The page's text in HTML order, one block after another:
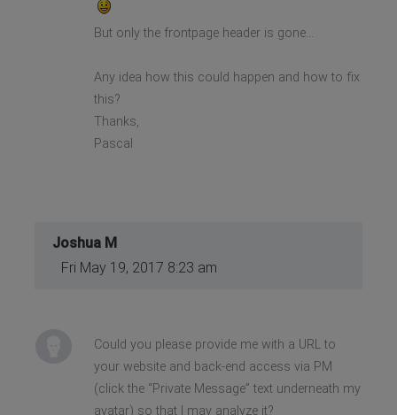
But only the frontpage header is gone...
Any idea how this could happen and how to fix
this?
Thanks,
Pascal
Joshua M
Fri May 19, 2017 8:23 am
Could you please provide me with a URL to
your website and back-end access via PM
(click the “Private Message” text underneath my
avatar) so that I may analyze it?